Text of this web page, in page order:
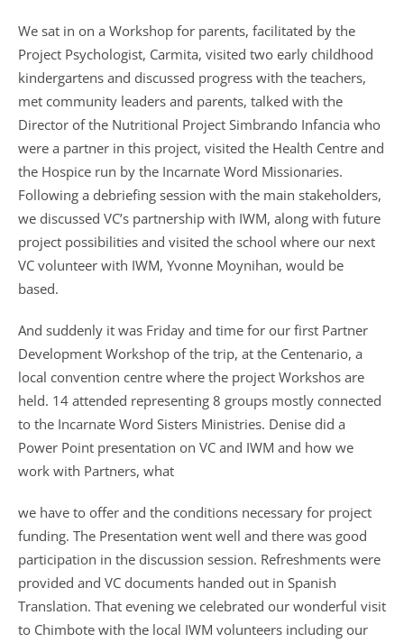
We sat in on a Workshop for parents, facilitated by the
Project Psychologist, Carmita, visited two early childhood
kindergartens and discussed progress with the teachers,
met community leaders and parents, talked with the
Director of the Nutritional Project Simbrando Infancia who
were a partner in this project, visited the Health Centre and
the Hospice run by the Incarnate Word Missionaries.
Following a debriefing session with the main stakeholders,
we discussed VC’s partnership with IWM, along with future
project possibilities and visited the school where our next
VC volunteer with IWM, Yvonne Moynihan, would be
based.
And suddenly it was Friday and time for our first Partner
Development Workshop of the trip, at the Centenario, a
local convention centre where the project Workshos are
held. 14 attended representing 8 groups mostly connected
to the Incarnate Word Sisters Ministries. Denise did a
Power Point presentation on VC and IWM and how we
work with Partners, what
we have to offer and the conditions necessary for project
funding. The Presentation went well and there was good
participation in the discussion session. Refreshments were
provided and VC documents handed out in Spanish
Translation. That evening we celebrated our wonderful visit
to Chimbote with the local IWM volunteers including our